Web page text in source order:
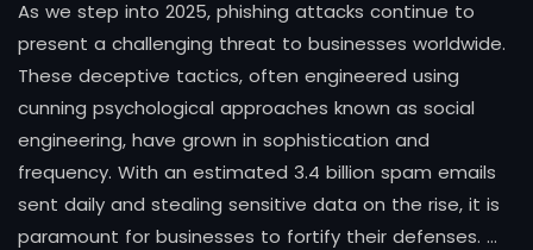
As we step into 2025, phishing attacks continue to
present a challenging threat to businesses worldwide.
These deceptive tactics, often engineered using
cunning psychological approaches known as social
engineering, have grown in sophistication and
frequency. With an estimated 3.4 billion spam emails
sent daily and stealing sensitive data on the rise, it is
paramount for businesses to fortify their defenses. …